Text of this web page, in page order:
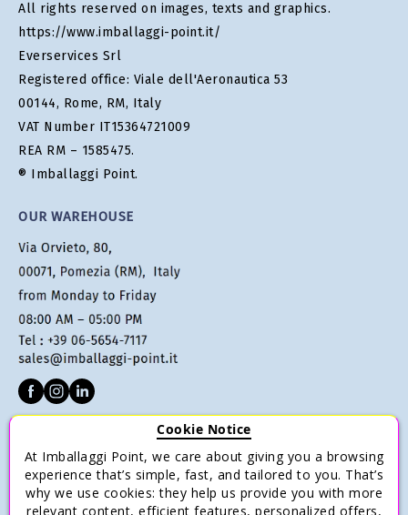
All rights reserved on images, texts and graphics.
https://www.imballaggi-point.it/
Everservices Srl
Registered office: Viale dell'Aeronautica 53
00144, Rome, RM, Italy
VAT Number IT15364721009
REA RM – 1585475.
® Imballaggi Point.
OUR WAREHOUSE
Terms of sale
Payments
Cookie Notice
At Imballaggi Point, we care about giving you a browsing
experience that’s simple, fast, and tailored to you. That’s
why we use cookies: they help us provide you with more
relevant content, efficient features, personalized offers,